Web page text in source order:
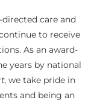
care and
to receive
As an award-
years by national
, we take pride in
and being an